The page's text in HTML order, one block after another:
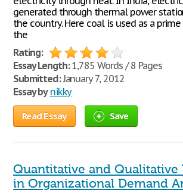
generated through thermal power
the country. Here coal is used as a prime
the
Rating:
Essay Length:1,785 Words / 8 Pages
Submitted:January 7, 2012
Essay by nikky
Read Essay Save
Quantitative and Qualitative
in Organizational Demand